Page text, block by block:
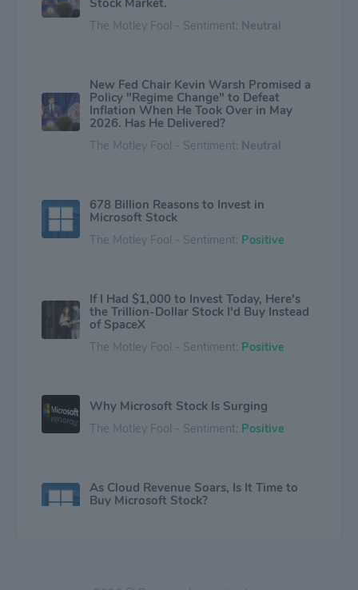
The Motley Fool - Sentiment: Neutral
New Fed Chair Kevin Warsh Promised a
Policy "Regime Change" to Defeat
Inflation When He Took Over in May
2026. Has He Delivered?
The Motley Fool - Sentiment: Neutral
678 Billion Reasons to Invest in
Microsoft Stock
The Motley Fool - Sentiment: Positive
If I Had $1,000 to Invest Today, Here's
the Trillion-Dollar Stock I'd Buy Instead
of SpaceX
The Motley Fool - Sentiment: Positive
Why Microsoft Stock Is Surging
The Motley Fool - Sentiment: Positive
As Cloud Revenue Soars, Is It Time to
Buy Microsoft Stock?